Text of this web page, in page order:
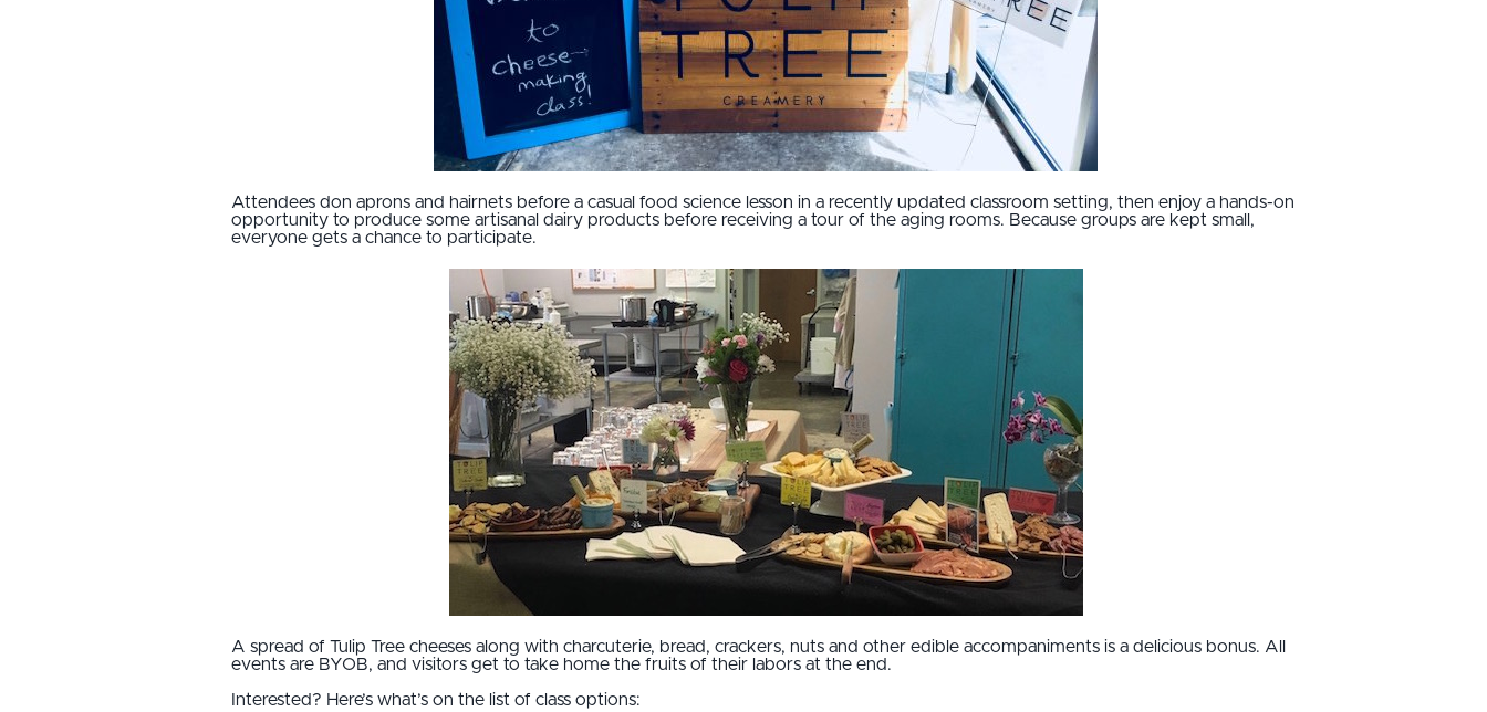
Attendees don aprons and hairnets before a casual food science lesson in a recently updated classroom setting, then enjoy a hands-on
opportunity to produce some artisanal dairy products before receiving a tour of the aging rooms. Because groups are kept small,
everyone gets a chance to participate.
A spread of Tulip Tree cheeses along with charcuterie, bread, crackers, nuts and other edible accompaniments is a delicious bonus. All
events are BYOB, and visitors get to take home the fruits of their labors at the end.
Interested? Here’s what’s on the list of class options: